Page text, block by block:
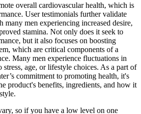
overall cardiovascular health, which is
User testimonials further validate
many men experiencing increased desire,
stamina. Not only does it seek to
but it also focuses on boosting
which are critical components of a
Many men experience fluctuations in
stress, age, or lifestyle choices. As a part of
commitment to promoting health, it's
product's benefits, ingredients, and how it
so if you have a low level on one